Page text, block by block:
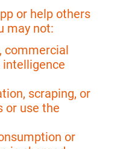
or help others
may not:
commercial
intelligence
scraping, or
or use the
or